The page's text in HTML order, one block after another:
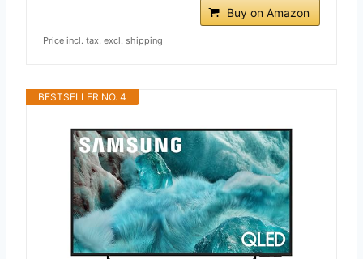
Buy on Amazon
Price incl. tax, excl. shipping
BESTSELLER NO. 4